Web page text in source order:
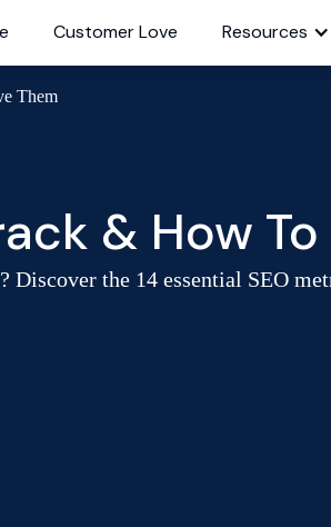
Customer Love Resources
Them
& How
Discover the 14 essential SEO